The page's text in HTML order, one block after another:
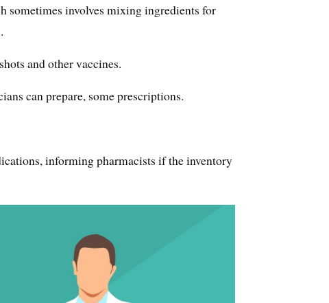
sometimes involves mixing ingredients for
and other vaccines.
can prepare, some prescriptions.
informing pharmacists if the inventory